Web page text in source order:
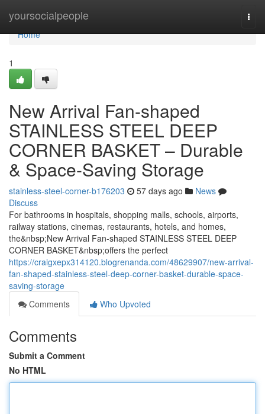
yoursocialpeople
Home
Home
1
New Arrival Fan-shaped
STAINLESS STEEL DEEP
CORNER BASKET – Durable
& Space-Saving Storage
stainless-steel-corner-b176203 57 days ago
News
Discuss
For bathrooms in hospitals, shopping malls, schools, airports,
railway stations, cinemas, restaurants, hotels, and homes,
the&nbsp;New Arrival Fan-shaped STAINLESS STEEL DEEP
CORNER BASKET&nbsp;offers the perfect
https://craigxepx314120.blogrenanda.com/48629907/new-arrival-
fan-shaped-stainless-steel-deep-corner-basket-durable-space-
saving-storage
Comments
Who Upvoted
Comments
Submit a Comment
No HTML